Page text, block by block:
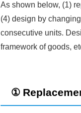
As shown below, (1)
(4) design by
consecutive units.
framework of goods,
①